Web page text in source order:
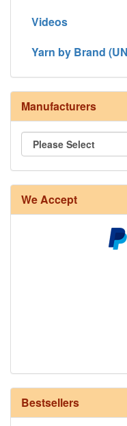
Videos
Yarn by Brand
Manufacturers
We Accept
Bestsellers
8/4 Rug Warp -
12/6 cotton seine